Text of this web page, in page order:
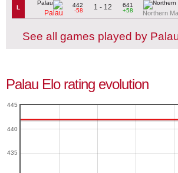
L
Palau
442
-58
1 - 12
641
+58
Northern
See all games played by
Palau Elo rating evolution
435
440
445